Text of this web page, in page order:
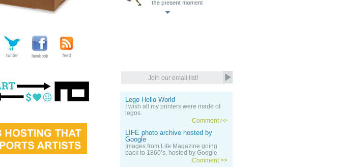
Lego Hello World
I wish all my printers were made of
legos.
Comment >>
LIFE photo archive hosted by
Google
Images from Life Magazine going
back to 1860’s, hosted by Google
Comment >>